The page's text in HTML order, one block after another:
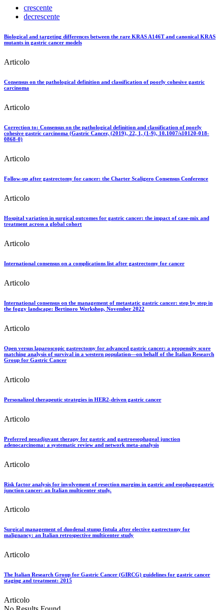
crescente
decrescente
Biological and targeting differences between the rare KRAS A146T and canonical KRAS
mutants in gastric cancer models
Articolo
Consensus on the pathological definition and classification of poorly cohesive gastric
carcinoma
Articolo
Correction to: Consensus on the pathological definition and classification of poorly
cohesive gastric carcinoma (Gastric Cancer, (2019), 22, 1, (1-9), 10.1007/s10120-018-
0868-0)
Articolo
Follow-up after gastrectomy for cancer: the Charter Scaligero Consensus Conference
Articolo
Hospital variation in surgical outcomes for gastric cancer: the impact of case-mix and
treatment across a global cohort
Articolo
International consensus on a complications list after gastrectomy for cancer
Articolo
International consensus on the management of metastatic gastric cancer: step by step in
the foggy landscape: Bertinoro Workshop, November 2022
Articolo
Open versus laparoscopic gastrectomy for advanced gastric cancer: a propensity score
matching analysis of survival in a western population—on behalf of the Italian Research
Group for Gastric Cancer
Articolo
Personalized therapeutic strategies in HER2-driven gastric cancer
Articolo
Preferred neoadjuvant therapy for gastric and gastroesophageal junction
adenocarcinoma: a systematic review and network meta-analysis
Articolo
Risk factor analysis for involvement of resection margins in gastric and esophagogastric
junction cancer: an Italian multicenter study.
Articolo
Surgical management of duodenal stump fistula after elective gastrectomy for
malignancy: an Italian retrospective multicenter study
Articolo
The Italian Research Group for Gastric Cancer (GIRCG) guidelines for gastric cancer
staging and treatment: 2015
Articolo